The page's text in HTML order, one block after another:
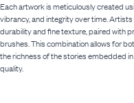
Each artwork is meticulously created
vibrancy, and integrity over time.
durability and fine texture, paired with
brushes. This combination allows for
the richness of the stories embedded
quality.